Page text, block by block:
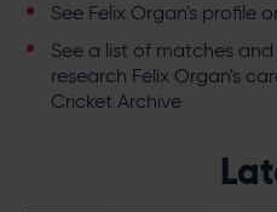
See Felix Organ's profile
See a list of matches
research Felix Organ's
Cricket Archive